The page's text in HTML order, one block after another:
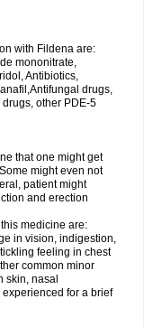
with Fildena are:
mononitrate,
Antibiotics,
drugs,
other PDE-5
that one might get
might even not
patient might
and erection
medicine are:
in vision, indigestion,
feeling in chest
common minor
skin, nasal
for a brief